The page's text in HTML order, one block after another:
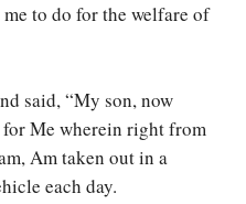
to do for the welfare of
said, “My son, now
for Me wherein right from
Am taken out in a
each day.